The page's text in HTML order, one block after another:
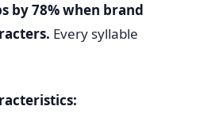
by 78% when brand
Every syllable